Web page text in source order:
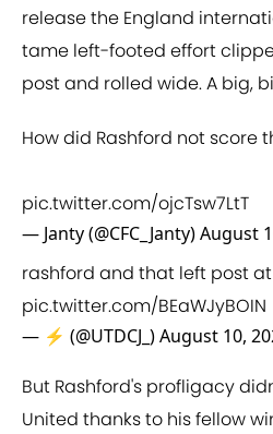
release the England
tame left-footed effort
post and rolled wide. A big,
How did Rashford not score
pic.twitter.com/ojcTsw7LtT
— Janty (@CFC_Janty)August
rashford and that left post
pic.twitter.com/BEaWJyBOIN
— ⚡ (@UTDCJ_)August 10,
But Rashford's profligacy
United thanks to his fellow